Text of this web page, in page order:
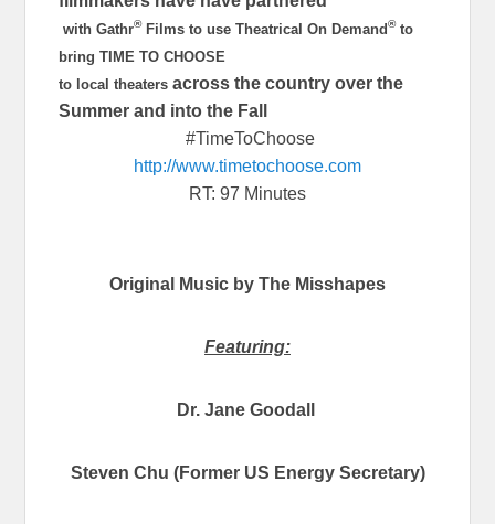
with Gathr®Films to use Theatrical On Demand®to
bring TIME TO CHOOSE
to local theatersacross the country over the
Summer and into the Fall
#TimeToChoose
http://www.timetochoose.com
RT: 97 Minutes
Original Music by The Misshapes
Featuring:
Dr. Jane Goodall
Steven Chu (Former US Energy Secretary)